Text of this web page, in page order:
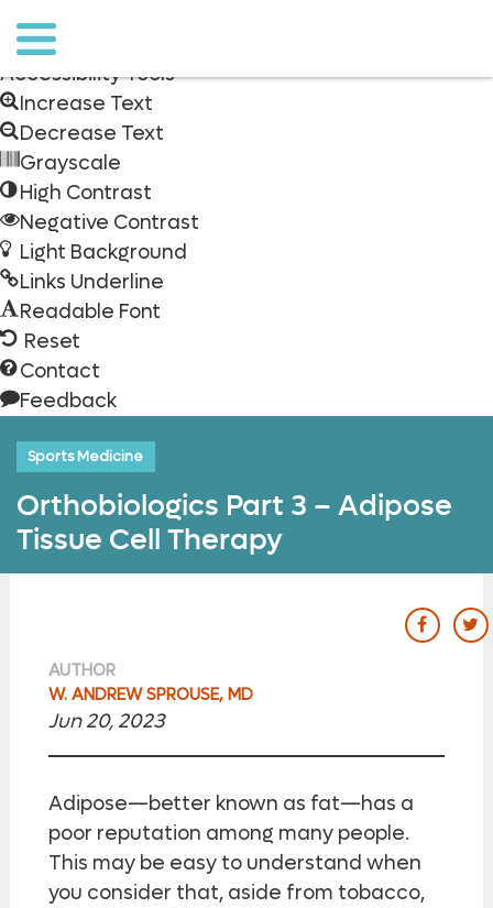
Open
toolbar
Accessibility Tools
Increase Text
Decrease Text
Grayscale
High Contrast
Negative Contrast
Light Background
Links Underline
Readable Font
Reset
Contact
Feedback
to
Sports Medicine
Orthobiologics Part 3 – Adipose
Tissue Cell Therapy
our
AUTHOR
W. ANDREW SPROUSE, MD
Jun 20, 2023
Adipose—better known as fat—has a
poor reputation among many people.
This may be easy to understand when
you consider that, aside from tobacco,